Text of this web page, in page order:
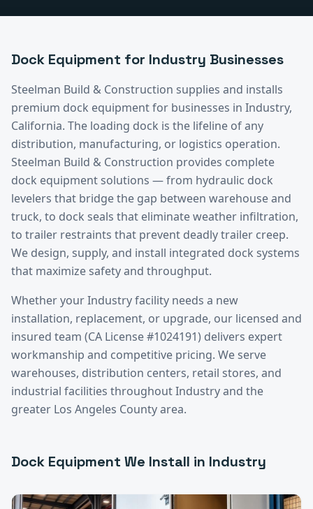
Dock Equipment for Industry Businesses
Steelman Build & Construction supplies and installs
premium dock equipmentfor businesses in Industry,
California. The loading dock is the lifeline of any
distribution, manufacturing, or logistics operation.
Steelman Build & Construction provides complete
dock equipment solutions — from hydraulic dock
levelers that bridge the gap between warehouse and
truck, to dock seals that eliminate weather infiltration,
to trailer restraints that prevent deadly trailer creep.
We design, supply, and install integrated dock systems
that maximize safety and throughput.
Whether yourIndustryfacility needs a new
installation, replacement, or upgrade, our licensed and
insured team (CA License #1024191) delivers expert
workmanship and competitive pricing. We serve
warehouses, distribution centers, retail stores, and
industrial facilities throughoutIndustryand the
greater Los Angeles Countyarea.
Dock Equipment We Install in Industry